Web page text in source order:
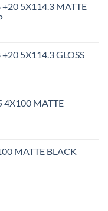
5X114.3 MATTE
5X114.3 GLOSS
4X100 MATTE
MATTE BLACK